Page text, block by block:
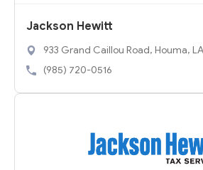
Jackson Hewitt
933 Grand Caillou Road, Houma,
(985) 720-0516